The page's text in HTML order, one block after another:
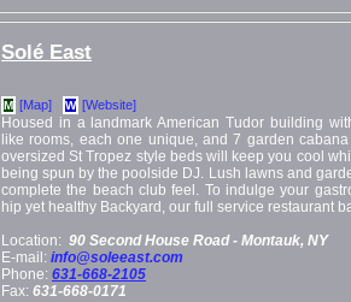
Solé East
M [Map] W [Website]
Housed in a landmark American Tudor building
like rooms, each one unique, and 7 garden
oversized St Tropez style beds will keep you cool
being spun by the poolside DJ. Lush lawns and
complete the beach club feel. To indulge your
hip yet healthy Backyard, our full service restaurant
Location: 90 Second House Road - Montauk, NY
E-mail: info@soleeast.com
Phone: 631-668-2105
Fax: 631-668-0171